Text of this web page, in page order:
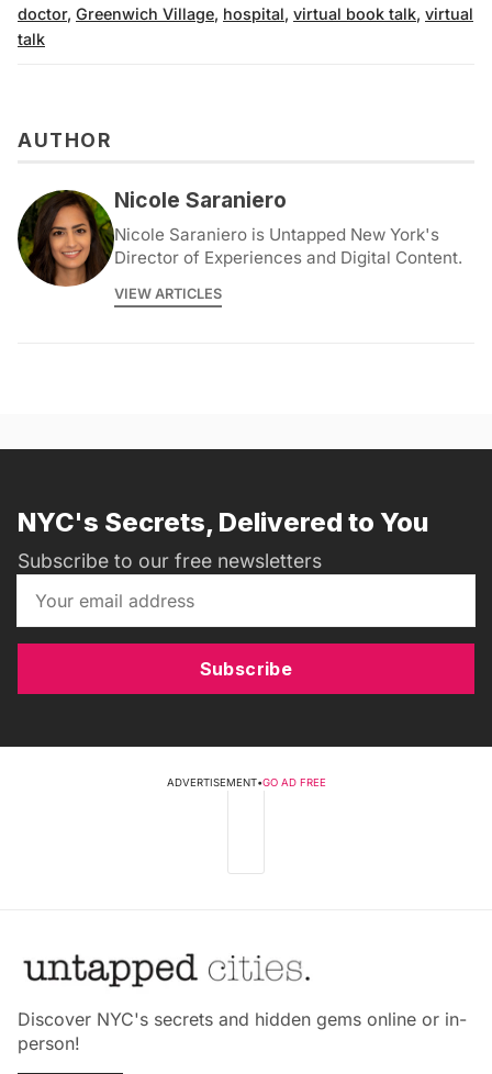
doctor, Greenwich Village, hospital, virtual book talk, virtual
talk
AUTHOR
Nicole Saraniero
Nicole Saraniero is Untapped New York's
Director of Experiences and Digital Content.
VIEW ARTICLES
NYC's Secrets, Delivered to You
Subscribe to our free newsletters
Subscribe
ADVERTISEMENT•GO AD FREE
Discover NYC's secrets and hidden gems online or in-
person!